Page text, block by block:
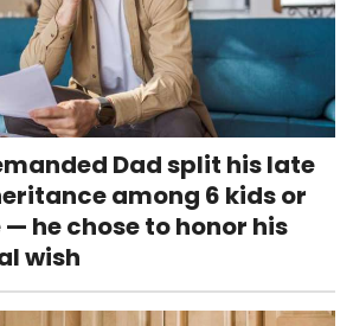
Dad split his late
among 6 kids or
he chose to honor his
wish